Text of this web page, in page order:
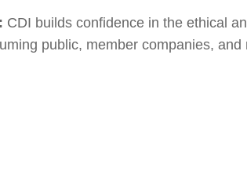
CDI builds confidence in the ethical
public, member companies, and